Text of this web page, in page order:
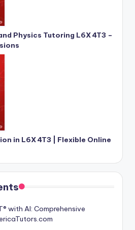
Physics Tutoring L6X 4T3 –
in L6X 4T3 | Flexible Online
with AI: Comprehensive